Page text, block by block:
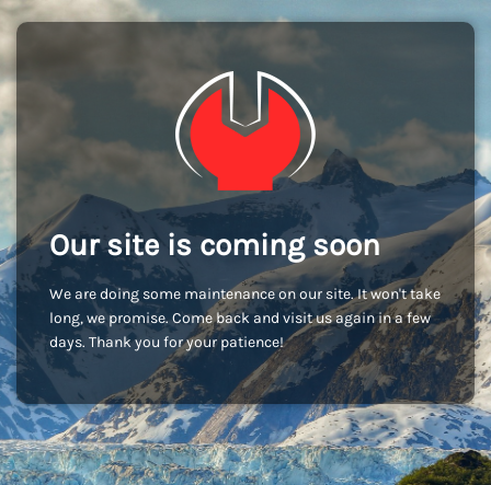
Our site is coming soon
We are doing some maintenance on our site. It won't take
long, we promise. Come back and visit us again in a few
days. Thank you for your patience!